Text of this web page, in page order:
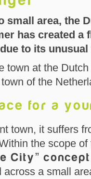
small area, the
has created
to its unusual
town at the
of the
for a
town, it suffers
the scope of
City” concept
across a small